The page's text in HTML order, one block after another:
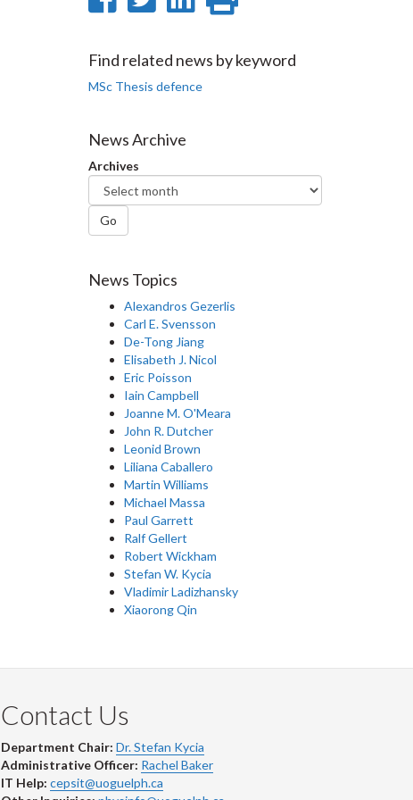
Facebook
Twitter
LinkedIn
page
Find related news by keyword
MSc Thesis defence
News Archive
Archives
Go
News Topics
Alexandros Gezerlis
Carl E. Svensson
De-Tong Jiang
Elisabeth J. Nicol
Eric Poisson
Iain Campbell
Joanne M. O'Meara
John R. Dutcher
Leonid Brown
Liliana Caballero
Martin Williams
Michael Massa
Paul Garrett
Ralf Gellert
Robert Wickham
Stefan W. Kycia
Vladimir Ladizhansky
Xiaorong Qin
Contact Us
Department Chair: Dr. Stefan Kycia
Administrative Officer: Rachel Baker
IT Help: cepsit@uoguelph.ca